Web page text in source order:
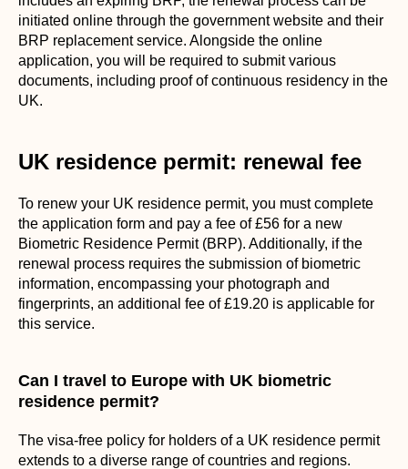
initiated online through the government website and their
BRP replacement service. Alongside the online
application, you will be required to submit various
documents, including proof of continuous residency in the
UK.
UK residence permit: renewal fee
To renew your UK residence permit, you must complete
the application form and pay a fee of £56 for a new
Biometric Residence Permit (BRP). Additionally, if the
renewal process requires the submission of biometric
information, encompassing your photograph and
fingerprints, an additional fee of £19.20 is applicable for
this service.
Can I travel to Europe with UK biometric
residence permit?
The visa-free policy for holders of a UK residence permit
extends to a diverse range of countries and regions.